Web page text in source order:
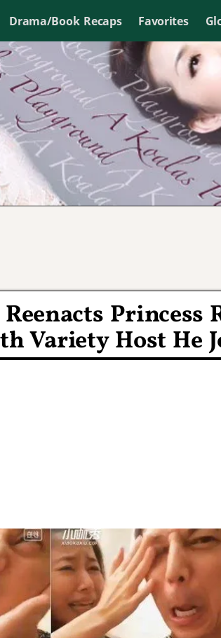
Drama/Book Recaps Favorites
Princess
Variety Host He